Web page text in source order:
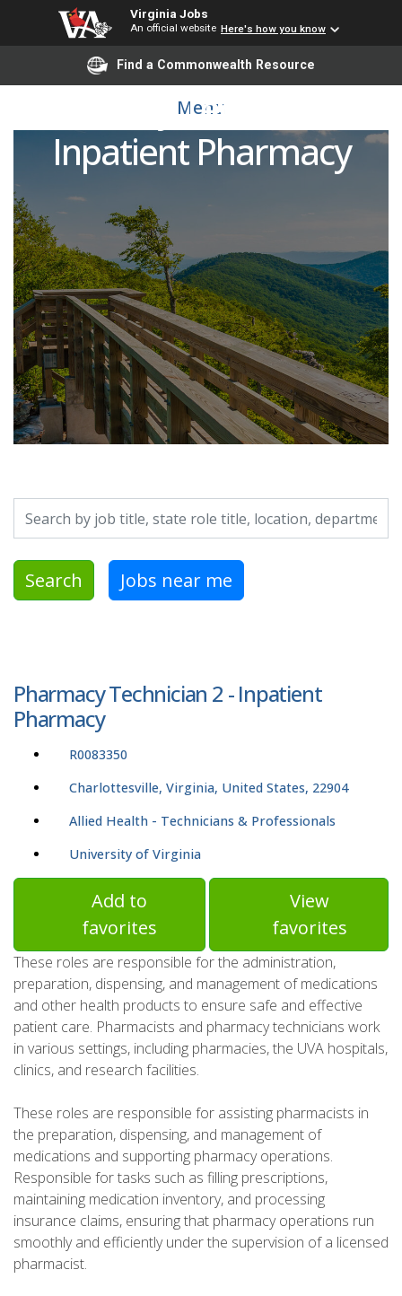
Virginia Jobs
An official website Here's how you know
Find a Commonwealth Resource
Menu
Pharmacy Technician 2 -
Inpatient Pharmacy
Search by job title, location, department, category, etc.
Search Jobs near me
Pharmacy Technician 2 - Inpatient
Pharmacy
R0083350
Charlottesville, Virginia, United States, 22904
Allied Health - Technicians & Professionals
University of Virginia
Add to
favorites
View
favorites
These roles are responsible for the administration,
preparation, dispensing, and management of medications
and other health products to ensure safe and effective
patient care. Pharmacists and pharmacy technicians work
in various settings, including pharmacies, the UVA hospitals,
clinics, and research facilities.
These roles are responsible for assisting pharmacists in
the preparation, dispensing, and management of
medications and supporting pharmacy operations.
Responsible for tasks such as filling prescriptions,
maintaining medication inventory, and processing
insurance claims, ensuring that pharmacy operations run
smoothly and efficiently under the supervision of a licensed
pharmacist.